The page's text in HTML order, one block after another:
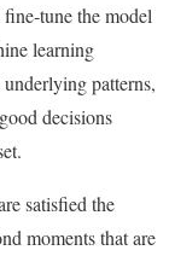
tune the model
learning
patterns,
decisions
satisfied the
moments that are